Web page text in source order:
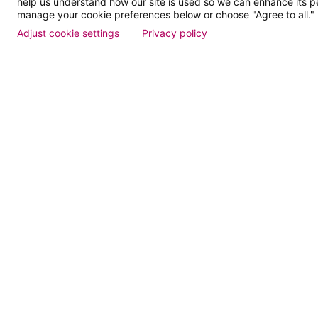
Dose of
manage your cookie preferences below or choose "Agree to all."
Adjust cookie settings
Privacy policy